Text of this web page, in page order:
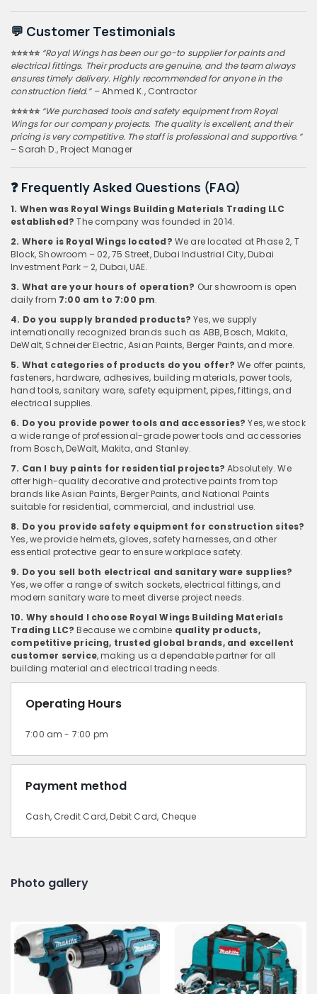
💬 Customer Testimonials
⭐️⭐️⭐️⭐️⭐️ “Royal Wings has been our go-to supplier for paints and
electrical fittings. Their products are genuine, and the team always
ensures timely delivery. Highly recommended for anyone in the
construction field.”– Ahmed K., Contractor
⭐️⭐️⭐️⭐️⭐️ “We purchased tools and safety equipment from Royal
Wings for our company projects. The quality is excellent, and their
pricing is very competitive. The staff is professional and supportive.”
– Sarah D., Project Manager
❓ Frequently Asked Questions (FAQ)
1. When was Royal Wings Building Materials Trading LLC
established? The company was founded in 2014.
2. Where is Royal Wings located? We are located at Phase 2, T
Block, Showroom – 02, 75 Street, Dubai Industrial City, Dubai
Investment Park – 2, Dubai, UAE.
3. What are your hours of operation? Our showroom is open
daily from 7:00 am to 7:00 pm.
4. Do you supply branded products? Yes, we supply
internationally recognized brands such as ABB, Bosch, Makita,
DeWalt, Schneider Electric, Asian Paints, Berger Paints, and more.
5. What categories of products do you offer? We offer paints,
fasteners, hardware, adhesives, building materials, power tools,
hand tools, sanitary ware, safety equipment, pipes, fittings, and
electrical supplies.
6. Do you provide power tools and accessories? Yes, we stock
a wide range of professional-grade power tools and accessories
from Bosch, DeWalt, Makita, and Stanley.
7. Can I buy paints for residential projects? Absolutely. We
offer high-quality decorative and protective paints from top
brands like Asian Paints, Berger Paints, and National Paints
suitable for residential, commercial, and industrial use.
8. Do you provide safety equipment for construction sites?
Yes, we provide helmets, gloves, safety harnesses, and other
essential protective gear to ensure workplace safety.
9. Do you sell both electrical and sanitary ware supplies?
Yes, we offer a range of switch sockets, electrical fittings, and
modern sanitary ware to meet diverse project needs.
10. Why should I choose Royal Wings Building Materials
Trading LLC? Because we combine quality products,
competitive pricing, trusted global brands, and excellent
customer service, making us a dependable partner for all
building material and electrical trading needs.
Operating Hours
7:00 am - 7:00 pm
Payment method
Cash, Credit Card, Debit Card, Cheque
Photo gallery